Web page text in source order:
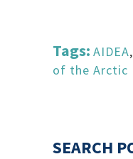
Tags: AIDEA,
of the Arctic
SEARCH